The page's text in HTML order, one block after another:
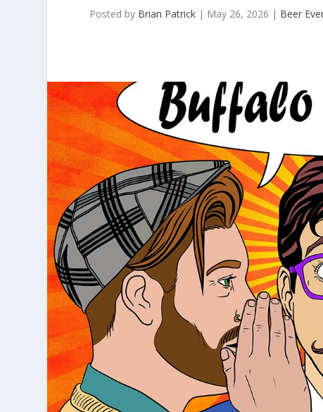
Posted by Brian Patrick | May 26, 2026 | Beer